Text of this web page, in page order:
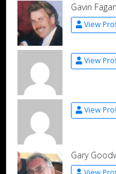
Gavin Fagan
View
View
View
Gary